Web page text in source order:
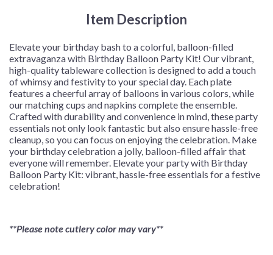
quantity
Item Description
Elevate your birthday bash to a colorful, balloon-filled
extravaganza with Birthday Balloon Party Kit! Our vibrant,
high-quality tableware collection is designed to add a touch
of whimsy and festivity to your special day. Each plate
features a cheerful array of balloons in various colors, while
our matching cups and napkins complete the ensemble.
Crafted with durability and convenience in mind, these party
essentials not only look fantastic but also ensure hassle-free
cleanup, so you can focus on enjoying the celebration. Make
your birthday celebration a jolly, balloon-filled affair that
everyone will remember. Elevate your party with Birthday
Balloon Party Kit: vibrant, hassle-free essentials for a festive
celebration!
**Please note cutlery color may vary**